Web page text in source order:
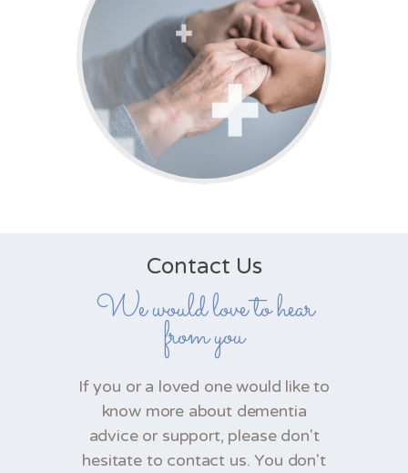
Contact Us
We would love to hear
from you
If you or a loved one would like to
know more about dementia
advice or support, please don't
hesitate to contact us. You don't